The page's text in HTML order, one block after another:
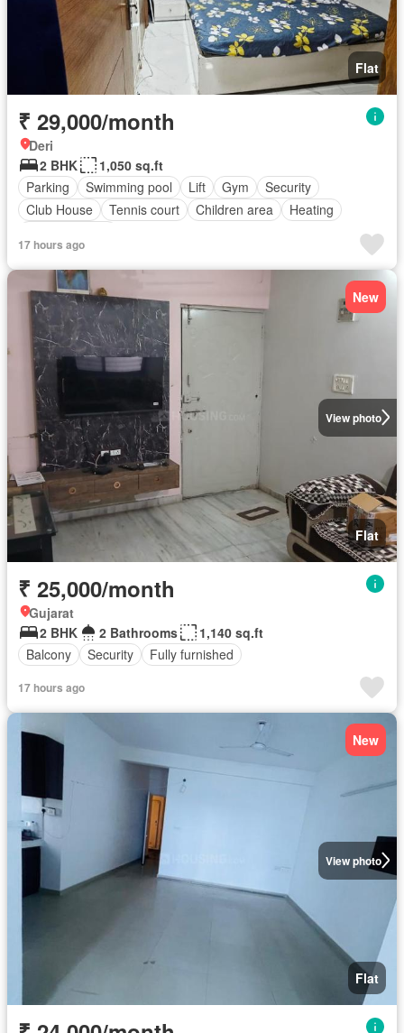
Flat
₹ 29,000/month
Deri
2 BHK
1,050 sq.ft
Parking
Swimming pool Lift Gym
Security
Club House
Tennis court Children area
Heating
17 hours ago
View photo
New
Flat
₹ 25,000/month
Gujarat
2 BHK
2 Bathrooms
1,140 sq.ft
Balcony
Security Fully furnished
17 hours ago
View photo
New
Flat